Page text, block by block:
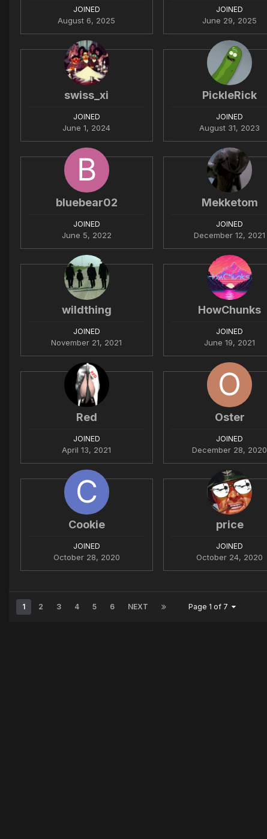
JOINED
August 6, 2025
JOINED
June 29, 2025
swiss_xi
JOINED
June 1, 2024
PickleRick
JOINED
August 31, 2023
bluebear02
JOINED
June 5, 2022
Mekketom
JOINED
December 12, 2021
wildthing
JOINED
November 21, 2021
HowChunks
JOINED
June 19, 2021
Red
JOINED
April 13, 2021
Oster
JOINED
December 28, 2020
Cookie
JOINED
October 28, 2020
price
JOINED
October 24, 2020
1 2 3 4 5 6 NEXT Page 1 of 7